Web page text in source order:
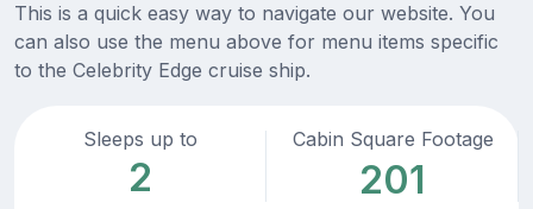
This is a quick easy way to navigate our website. You
can also use the menu above for menu items specific
to the Celebrity Edge cruise ship.
Sleeps up to
2
Cabin Square Footage
201